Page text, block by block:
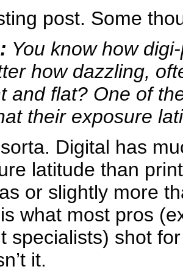
post. Some
You know how
how dazzling,
and flat? One of
their exposure
Digital has
latitude than
or slightly more
what most pros
specialists) shot
it.